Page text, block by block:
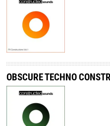
OBSCURE TECHNO